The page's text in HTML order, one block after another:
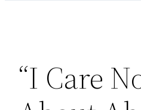
“I Care